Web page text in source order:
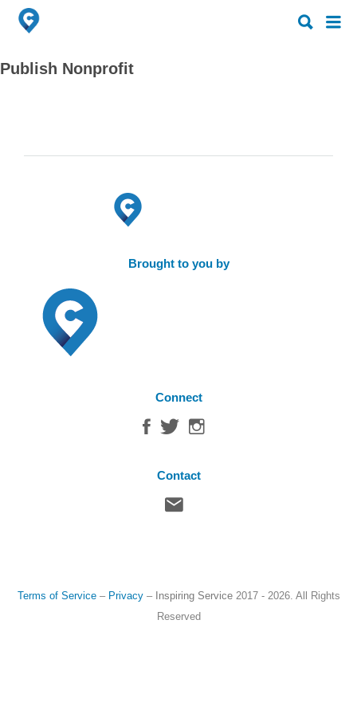
Search
for:
Search
for:
Publish Nonprofit
Brought to you by
Connect
Contact
Terms of Service– Privacy– Inspiring Service2017 - 2026. All Rights
Reserved